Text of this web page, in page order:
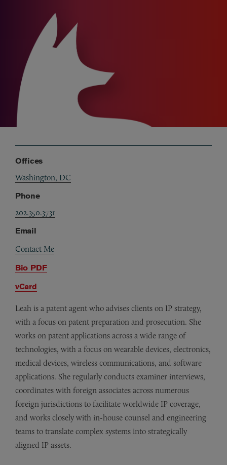
Offices
Washington, DC
Phone
202.350.3731
Email
Contact Me
Bio PDF
vCard
Leah is a patent agent who advises clients on IP strategy,
with a focus on patent preparation and prosecution. She
works on patent applications across a wide range of
technologies, with a focus on wearable devices, electronics,
medical devices, wireless communications, and software
applications. She regularly conducts examiner interviews,
coordinates with foreign associates across numerous
foreign jurisdictions to facilitate worldwide IP coverage,
and works closely with in-house counsel and engineering
teams to translate complex systems into strategically
aligned IP assets.